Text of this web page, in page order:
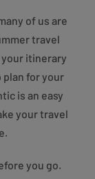
of us are
travel
your itinerary
plan for your
is an easy
your travel
you go.